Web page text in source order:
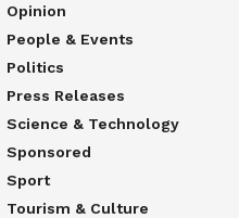
Opinion
People & Events
Politics
Press Releases
Science & Technology
Sponsored
Sport
Tourism & Culture